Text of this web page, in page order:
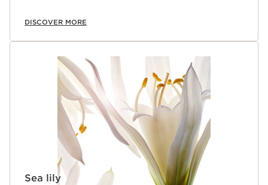
DISCOVER MORE
Sea lily